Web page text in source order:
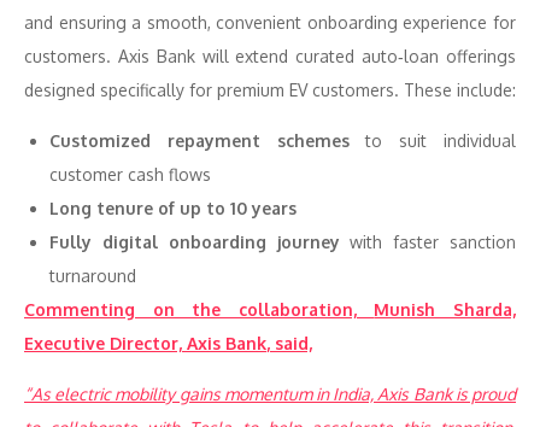
and ensuring a smooth, convenient onboarding experience for
customers. Axis Bank will extend curated auto‑loan offerings
designed specifically for premium EV customers. These include:
Customized repayment schemesto suit individual
customer cash flows
Long tenure of up to 10 years
Fully digital onboarding journey with faster sanction
turnaround
Commenting on the collaboration, Munish Sharda,
Executive Director, Axis Bank, said,
“As electric mobility gains momentum in India, Axis Bank is proud